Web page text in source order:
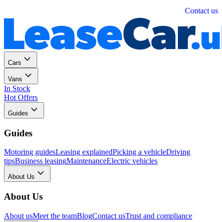
Contact us
Cars
Vans
In Stock
Hot Offers
Guides
Guides
Motoring guidesLeasing explainedPicking a vehicleDriving
tipsBusiness leasingMaintenanceElectric vehicles
About Us
About Us
About usMeet the teamBlogContact usTrust and compliance